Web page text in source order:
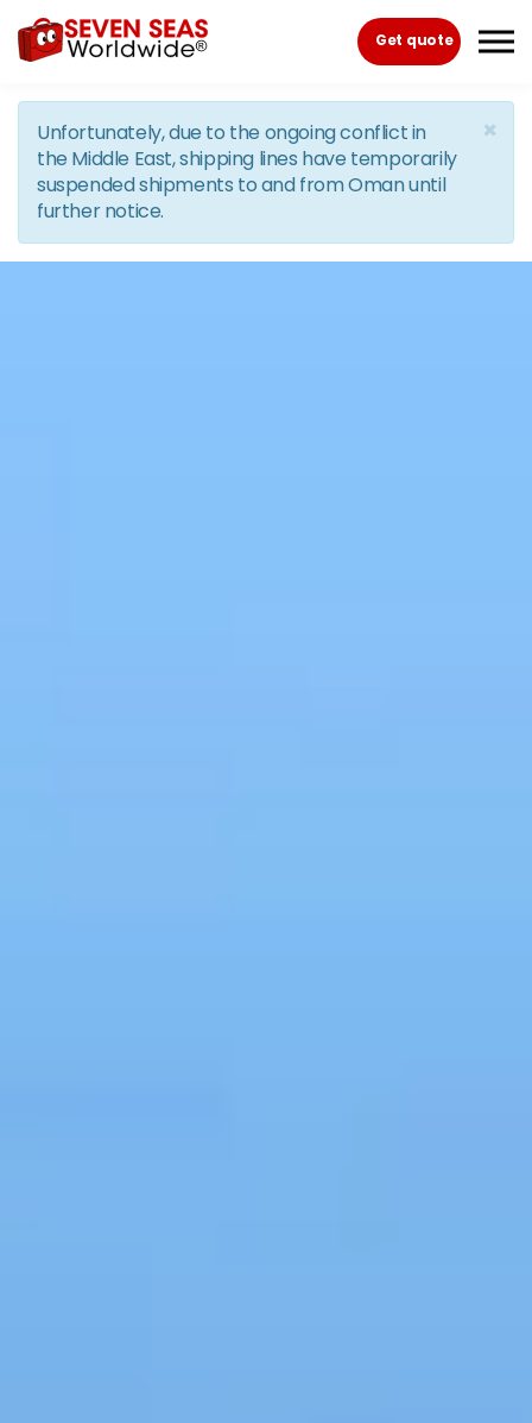
Skip to the content
Get quote
×
Unfortunately, due to the ongoing conflict in
the Middle East, shipping lines have temporarily
suspended shipments to and from Oman until
further notice.